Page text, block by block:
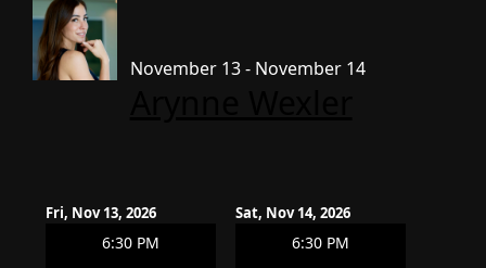
November 13 - November 14
Fri, Nov 13, 2026
6:30 PM
Sat, Nov 14, 2026
6:30 PM